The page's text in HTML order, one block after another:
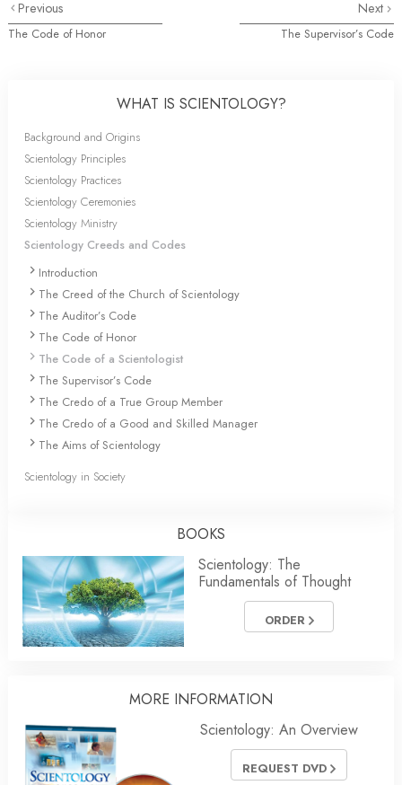
Previous
The Code of Honor
Next
The Supervisor’s Code
WHAT IS SCIENTOLOGY?
Background and Origins
Scientology Principles
Scientology Practices
Scientology Ceremonies
Scientology Ministry
Scientology Creeds and Codes
Introduction
The Creed of the Church of Scientology
The Auditor’s Code
The Code of Honor
The Code of a Scientologist
The Supervisor’s Code
The Credo of a True Group Member
The Credo of a Good and Skilled Manager
The Aims of Scientology
Scientology in Society
BOOKS
Scientology: The
Fundamentals of Thought
ORDER
MORE INFORMATION
Scientology: An Overview
REQUEST DVD